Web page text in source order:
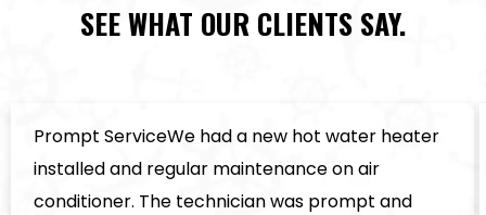
SEE WHAT OUR CLIENTS SAY.
Prompt ServiceWe had a new hot water heater
installed and regular maintenance on air
conditioner. The technician was prompt and